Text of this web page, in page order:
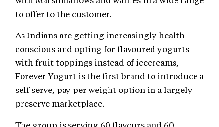
to offer to the customer.
As Indians are getting increasingly health
conscious and opting for flavoured yogurts
with fruit toppings instead of icecreams,
Forever Yogurt is the first brand to introduce a
self serve, pay per weight option in a largely
preserve marketplace.
The group is serving 60 flavours and 60